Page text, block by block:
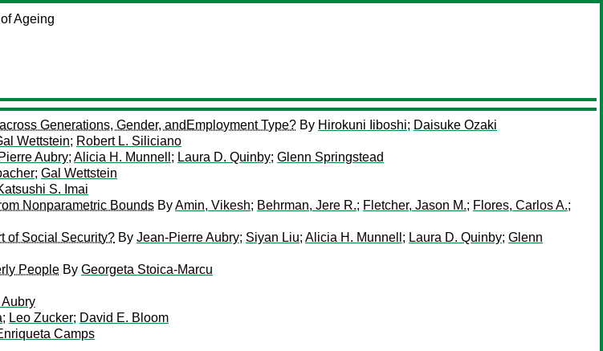
Ageing
Generations, Gender, andEmployment Type? By Hirokuni Iiboshi; Daisuke Ozaki
Wettstein; Robert L. Siliciano
Aubry; Alicia H. Munnell ; Laura D. Quinby; Glenn Springstead
; Gal Wettstein
S. Imai
Nonparametric Bounds ByAmin, Vikesh; Behrman, Jere R.; Fletcher, Jason M.; Flores, Carlos A.;
of Social Security? By Jean-Pierre Aubry; Siyan Liu; Alicia H. Munnell ; Laura D. Quinby; Glenn
People By Georgeta Stoica-Marcu
; Leo Zucker; David E. Bloom
Camps